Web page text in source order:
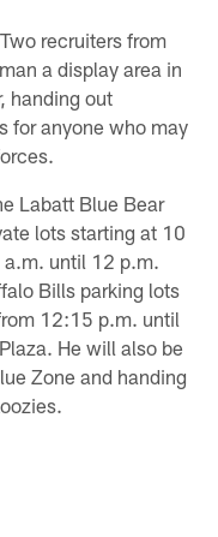
Two recruiters from
a display area in
handing out
for anyone who may
Labatt Blue Bear
lots starting at 10
until 12 p.m.
Bills parking lots
12:15 p.m. until
He will also be
Zone and handing